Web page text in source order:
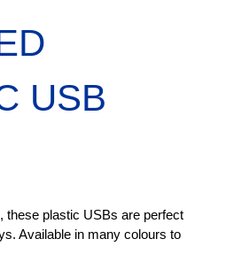
USB
these plastic USBs are perfect
Available in many colours to